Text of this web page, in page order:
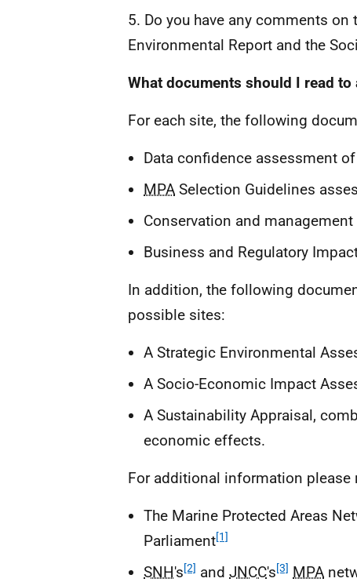
5. Do you have any comments
Environmental Report and the
What documents should I read
For each site, the following
Data confidence assessment
MPA Selection Guidelines
Conservation and management
Business and Regulatory
In addition, the following
possible sites:
A Strategic Environmental
A Socio-Economic Impact
A Sustainability Appraisal,
economic effects.
For additional information please
The Marine Protected Areas
Parliament[1]
SNH's[2] and JNCC's[3] MPA